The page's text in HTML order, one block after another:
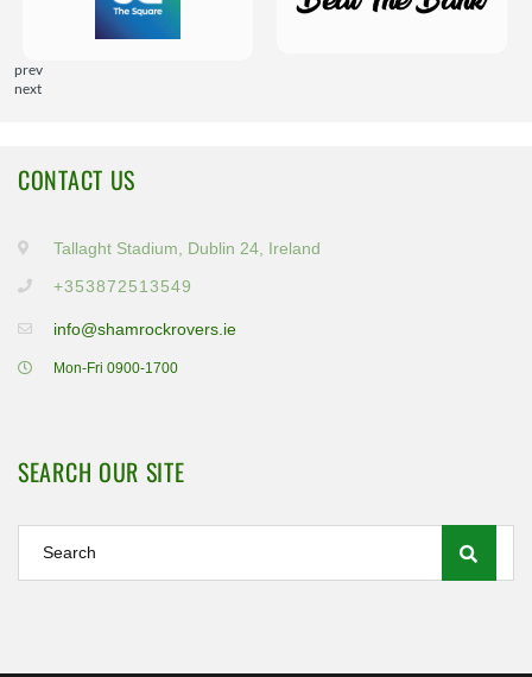
prev
next
CONTACT US
Tallaght Stadium, Dublin 24, Ireland
+353872513549
info@shamrockrovers.ie
Mon-Fri 0900-1700
SEARCH OUR SITE